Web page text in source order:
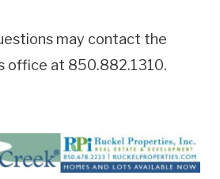
may contact the
office at 850.882.1310.